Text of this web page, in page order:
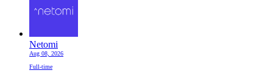
Netomi
Aug 08, 2026
Full-time